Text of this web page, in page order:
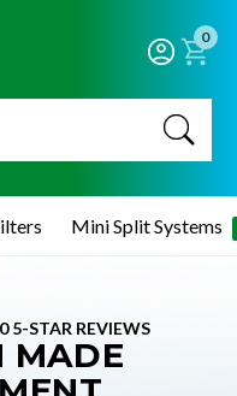
0
Mini Split Systems
5-STAR REVIEWS
MADE